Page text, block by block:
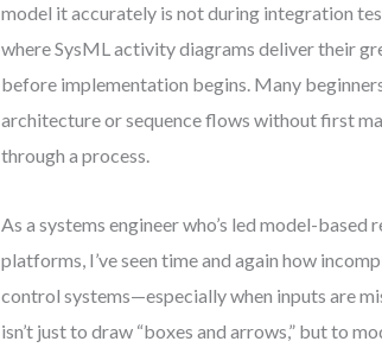
model it accurately is not during integration
where SysML activity diagrams deliver their
before implementation begins. Many
architecture or sequence flows without first
through a process.
As a systems engineer who’s led model-
platforms, I’ve seen time and again how
control systems—especially when inputs are
isn’t just to draw “boxes and arrows,” but to